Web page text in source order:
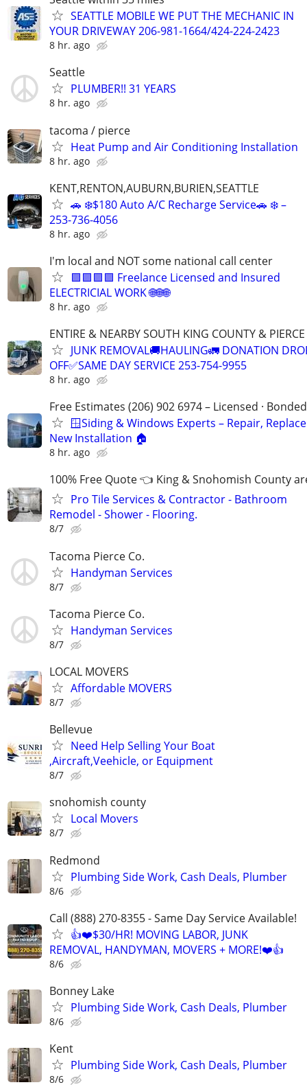
SEATTLE MOBILE WE PUT THE MECHANIC IN
YOUR DRIVEWAY 206-981-1664/424-224-2423
8 hr. ago
Seattle
PLUMBER!! 31 YEARS
8 hr. ago
tacoma / pierce
Heat Pump and Air Conditioning Installation
8 hr. ago
KENT,RENTON,AUBURN,BURIEN,SEATTLE
🚗 ❄️$180 Auto A/C Recharge Service🚗 ❄️ –
253-736-4056
8 hr. ago
I'm local and NOT some national call center
🟪🟪🟪🟪 Freelance Licensed and Insured
ELECTRICIAL WORK 🌐🌐🌐
8 hr. ago
ENTIRE & NEARBY SOUTH KING COUNTY &
JUNK REMOVAL🚚HAULING🚛 DONATION
OFF✅SAME DAY SERVICE 253-754-9955
8 hr. ago
Free Estimates (206) 902 6974 – Licensed ·
🪟Siding & Windows Experts – Repair,
New Installation 🏠
8 hr. ago
100% Free Quote 👈 King & Snohomish County
Pro Tile Services & Contractor - Bathroom
Remodel - Shower - Flooring.
8/7
Tacoma Pierce Co.
Handyman Services
8/7
Tacoma Pierce Co.
Handyman Services
8/7
LOCAL MOVERS
Affordable MOVERS
8/7
Bellevue
Need Help Selling Your Boat
,Aircraft,Veehicle, or Equipment
8/7
snohomish county
Local Movers
8/7
Redmond
Plumbing Side Work, Cash Deals, Plumber
8/6
Call (888) 270-8355 - Same Day Service Available!
👍❤️$30/HR! MOVING LABOR, JUNK
REMOVAL, HANDYMAN, MOVERS + MORE!❤️👍
8/6
Bonney Lake
Plumbing Side Work, Cash Deals, Plumber
8/6
Kent
Plumbing Side Work, Cash Deals, Plumber
8/6